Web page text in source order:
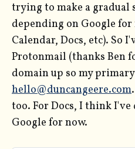
trying to make a gradual
depending on Google
Calendar, Docs, etc). So
Protonmail (thanks Ben
domain up so my
hello@duncangeere.com
too. For Docs, I think
Google for now.